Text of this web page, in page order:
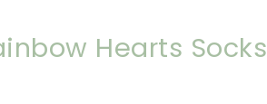
Hearts Socks